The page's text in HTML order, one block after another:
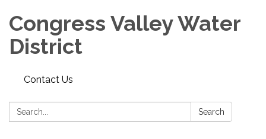
Congress Valley Water
District
Contact Us
Search: Search